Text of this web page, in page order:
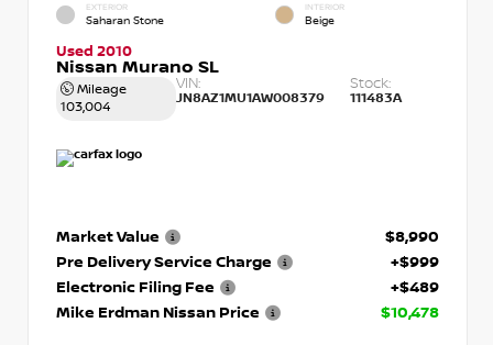
EXTERIOR
Saharan Stone
INTERIOR
Beige
Used 2010
Nissan Murano SL
Mileage
103,004
VIN:
JN8AZ1MU1AW008379
Stock:
111483A
Market Value
$8,990
Pre Delivery Service Charge
+$999
Electronic Filing Fee
+$489
Mike Erdman Nissan Price
$10,478